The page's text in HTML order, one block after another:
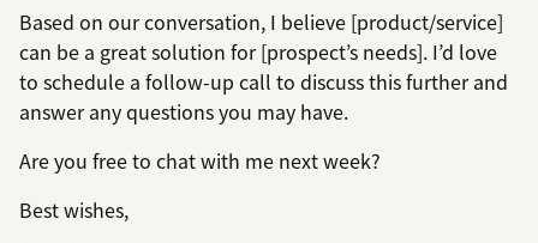
Based on our conversation, I believe [product/service]
can be a great solution for [prospect’s needs]. I’d love
to schedule a follow-up call to discuss this further and
answer any questions you may have.
Are you free to chat with me next week?
Best wishes,